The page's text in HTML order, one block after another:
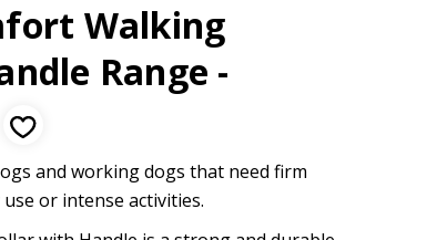
Walking
Range -
and working dogs that need firm
or intense activities.